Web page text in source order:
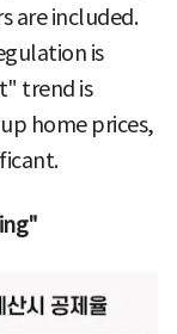
are included.
is
trend is
home prices,